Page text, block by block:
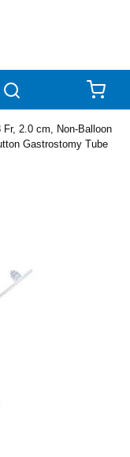
Fr, 2.0 cm, Non-Balloon
Gastrostomy Tube